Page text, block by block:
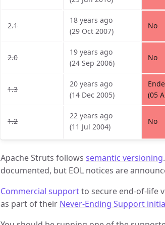
2.1
18 years ago
(29 Oct 2007)
No
2.0
19 years ago
(24 Sep 2006)
No
1.3
20 years ago
(14 Dec 2005)
(05
1.2
22 years ago
(11 Jul 2004)
No
Apache Struts follows semantic versioning
documented, but EOL notices are
Commercial supportto secure end-of-life
as part of their Never-Ending Support